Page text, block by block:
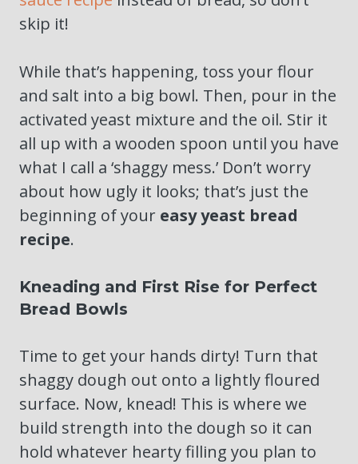
skip it!
While that’s happening, toss your flour
and salt into a big bowl. Then, pour in the
activated yeast mixture and the oil. Stir it
all up with a wooden spoon until you have
what I call a ‘shaggy mess.’ Don’t worry
about how ugly it looks; that’s just the
beginning of your easy yeast bread
recipe.
Kneading and First Rise for Perfect
Bread Bowls
Time to get your hands dirty! Turn that
shaggy dough out onto a lightly floured
surface. Now, knead! This is where we
build strength into the dough so it can
hold whatever hearty filling you plan to